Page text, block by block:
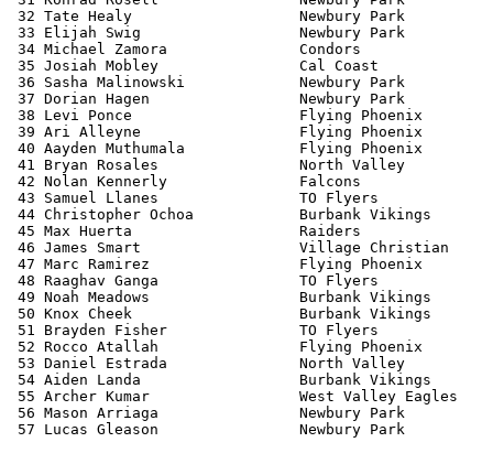
32 Tate Healy                   Newbury
33 Elijah Swig                  Newbury
34 Michael Zamora
35 Josiah Mobley                Cal Coast
36 Sasha Malinowski             Newbury
37 Dorian Hagen                 Newbury
38 Levi Ponce                   Flying
39 Ari Alleyne                  Flying
40 Aayden Muthumala             Flying
41 Bryan Rosales                North
42 Nolan Kennerly               Falcons
43 Samuel Llanes                TO Flyers
44 Christopher Ochoa            Burbank
45 Max Huerta                   Raiders
46 James Smart                  Village
47 Marc Ramirez                 Flying
48 Raaghav Ganga                TO Flyers
49 Noah Meadows                 Burbank
50 Knox Cheek                   Burbank
51 Brayden Fisher               TO Flyers
52 Rocco Atallah                Flying
53 Daniel Estrada               North
54 Aiden Landa                  Burbank
55 Archer Kumar                 West
56 Mason Arriaga                Newbury
57 Lucas Gleason                Newbury